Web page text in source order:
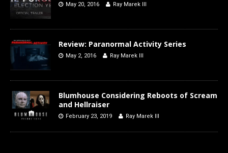
May 20, 2016 Ray Marek III
Review: Paranormal Activity Series
May 2, 2016 Ray Marek III
Blumhouse Considering Reboots of Scream
and Hellraiser
February 23, 2019 Ray Marek III